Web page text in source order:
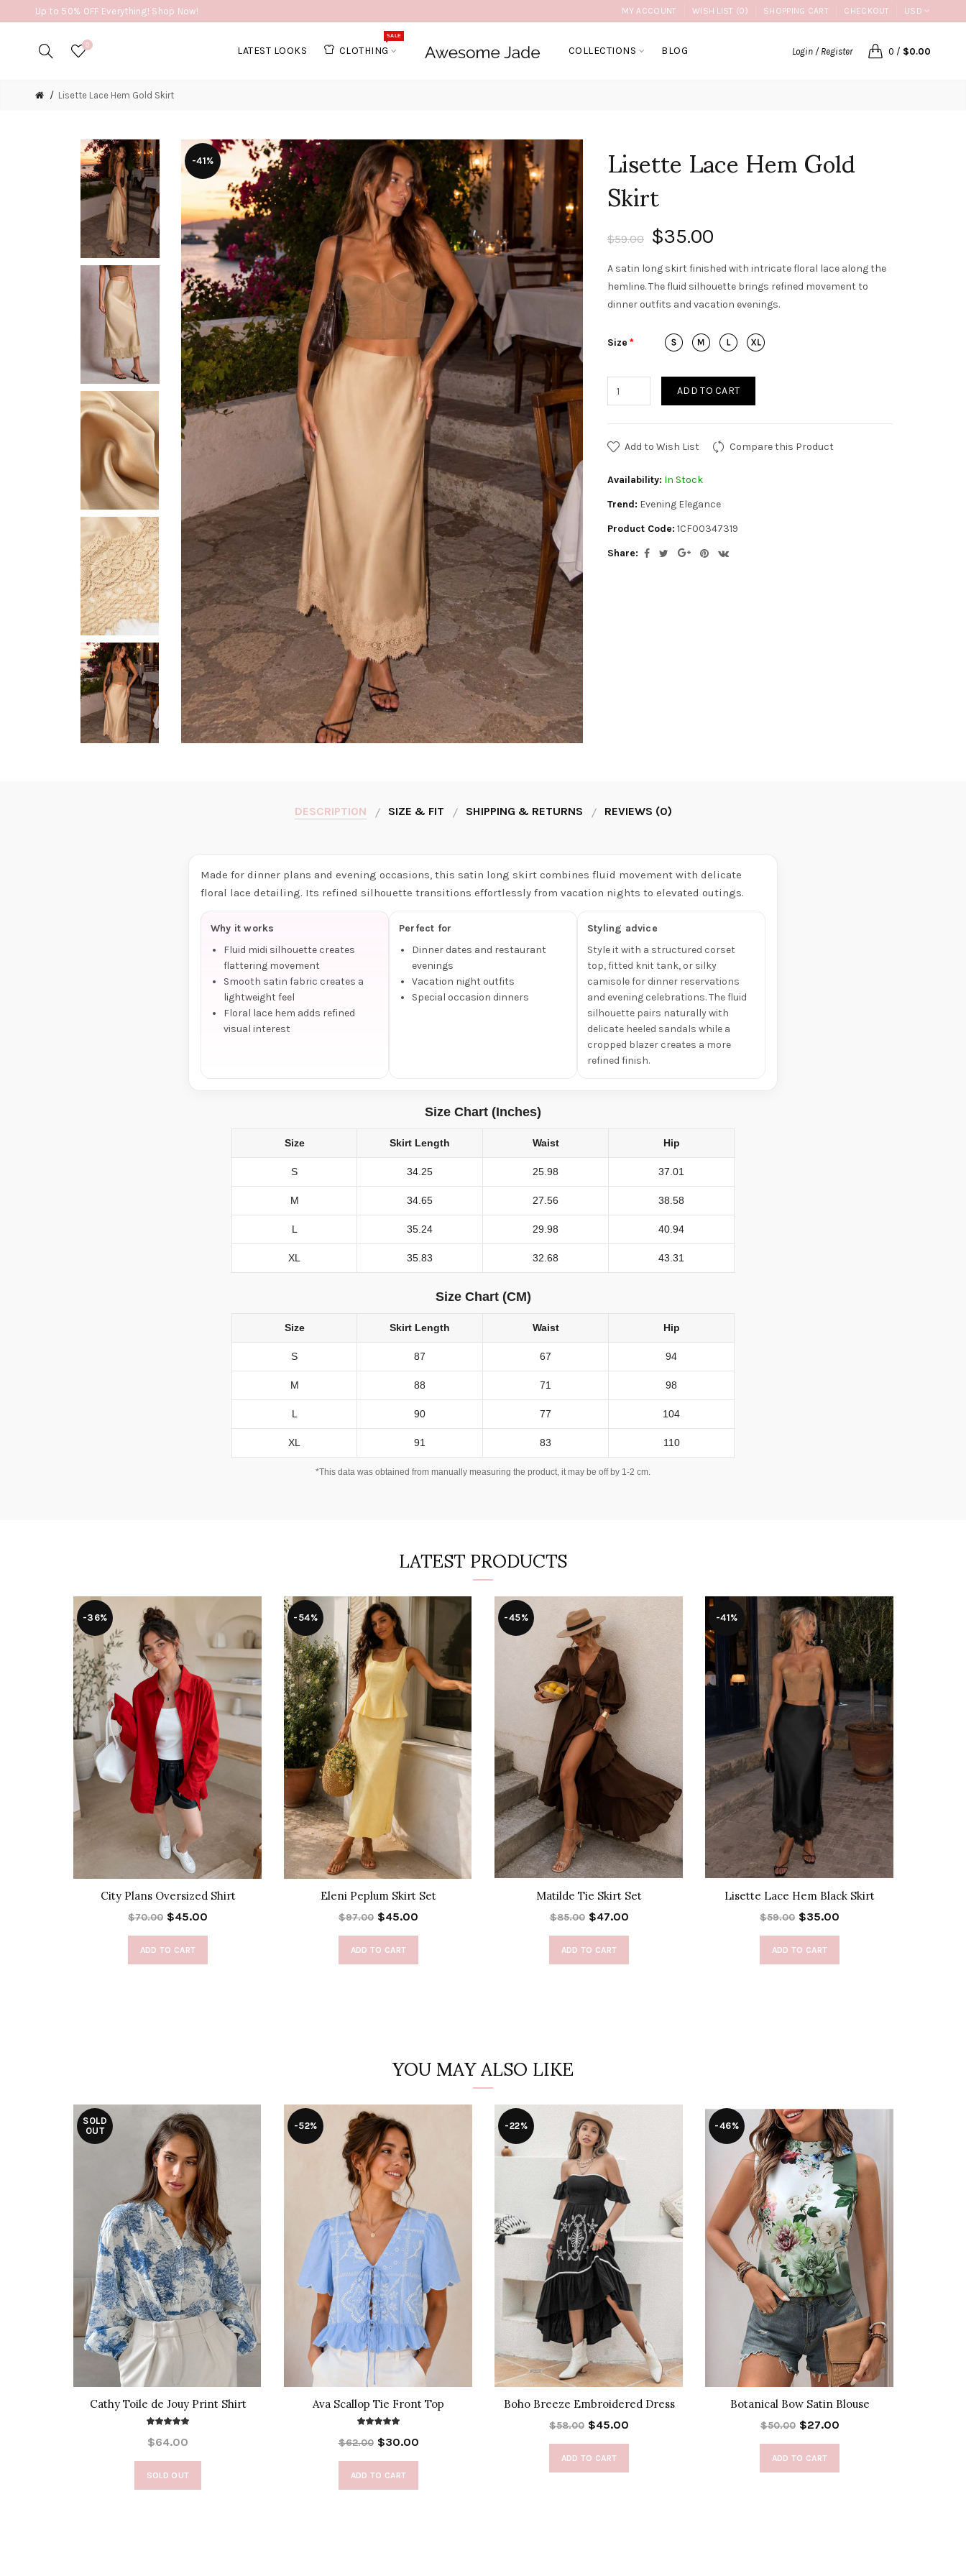
Up to 50% OFF Everything! Shop Now! MY ACCOUNT WISH LIST (0) SHOPPING CART CHECKOUT USD
0 LATEST LOOKS CLOTHING
SALE
COLLECTIONS BLOG Login / Register 0 / $0.00
Lisette Lace Hem Gold Skirt
-41% Lisette Lace Hem Gold
Skirt
$59.00 $35.00
A satin long skirt finished with intricate floral lace along the
hemline. The fluid silhouette brings refined movement to
dinner outfits and vacation evenings.
Size
ADD TO CART
Add to Wish List Compare this Product
Availability: In Stock
Trend: Evening Elegance
Product Code: 1CF00347319
Share:
DESCRIPTION SIZE & FIT SHIPPING & RETURNS REVIEWS (0)
Made for dinner plans and evening occasions, this satin long skirt combines fluid movement with delicate
floral lace detailing. Its refined silhouette transitions effortlessly from vacation nights to elevated outings.
Why it works
Fluid midi silhouette creates
flattering movement
Smooth satin fabric creates a
lightweight feel
Floral lace hem adds refined
visual interest
Perfect for
Dinner dates and restaurant
evenings
Vacation night outfits
Special occasion dinners
Styling advice
Style it with a structured corset
top, fitted knit tank, or silky
camisole for dinner reservations
and evening celebrations. The fluid
silhouette pairs naturally with
delicate heeled sandals while a
cropped blazer creates a more
refined finish.
Size Chart (Inches)
Size Skirt Length Waist Hip
S 34.25 25.98 37.01
M 34.65 27.56 38.58
L 35.24 29.98 40.94
XL 35.83 32.68 43.31
Size Chart (CM)
Size Skirt Length Waist Hip
S 87 67 94
M 88 71 98
L 90 77 104
XL 91 83 110
*This data was obtained from manually measuring the product, it may be off by 1-2 cm.
LATEST PRODUCTS
-36%
City Plans Oversized Shirt
$70.00 $45.00
ADD TO CART
-54%
Eleni Peplum Skirt Set
$97.00 $45.00
ADD TO CART
-45%
Matilde Tie Skirt Set
$85.00 $47.00
ADD TO CART
-41%
Lisette Lace Hem Black Skirt
$59.00 $35.00
ADD TO CART
YOU MAY ALSO LIKE
SOLD
OUT
Cathy Toile de Jouy Print Shirt
$64.00
SOLD OUT
-52%
Ava Scallop Tie Front Top
$62.00 $30.00
ADD TO CART
-22%
Boho Breeze Embroidered Dress
$58.00 $45.00
ADD TO CART
-46%
Botanical Bow Satin Blouse
$50.00 $27.00
ADD TO CART